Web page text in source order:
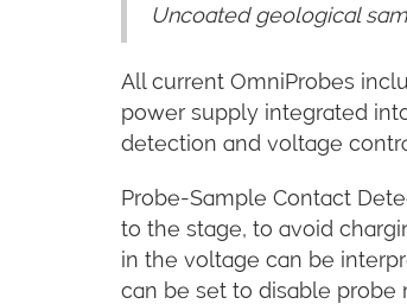
Uncoated geological
All current OmniProbes
power supply integrated
detection and voltage
Probe-Sample Contact
to the stage, to avoid
in the voltage can be
can be set to disable probe